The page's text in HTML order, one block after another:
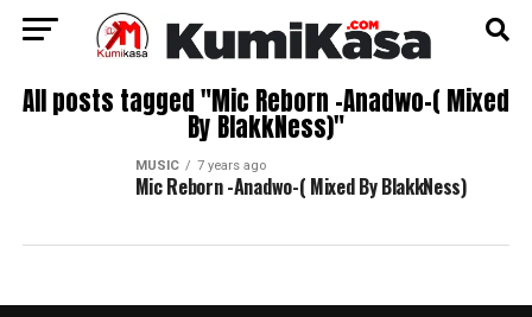
All posts tagged "Mic Reborn -Anadwo-( Mixed
By BlakkNess)"
MUSIC 7 years ago
Mic Reborn -Anadwo-( Mixed By BlakkNess)